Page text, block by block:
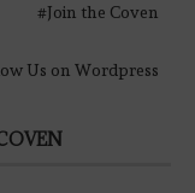
#Join the Coven
Us on Wordpress